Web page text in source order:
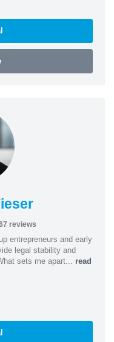
reviews
entrepreneurs and early
legal stability and
sets me apart... read